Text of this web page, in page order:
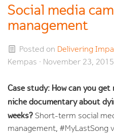
Social media
management
Posted on Delivering
Kempas · November 23,
Case study: How can you
niche documentary about
weeks? Short-term social
management, #MyLastSong